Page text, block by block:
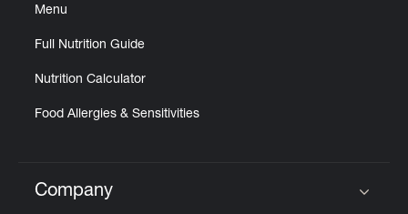
Menu
Full Nutrition Guide
Nutrition Calculator
Food Allergies & Sensitivities
Click to expand or collapse content
Company